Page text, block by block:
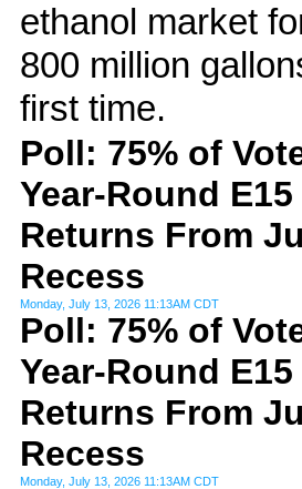
ethanol market
800 million
first time.
Poll: 75% of
Year-Round
Returns From
Recess
Monday, July 13, 2026 11:13AM CDT
Poll: 75% of
Year-Round
Returns From
Recess
Monday, July 13, 2026 11:13AM CDT